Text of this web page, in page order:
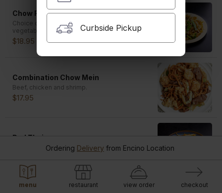
Chow Fun
Choice of pork, BBQ pork, beef, chicken or
vegetables. Shrimp is $1.00 extra.
$18.95
Combination Chow Mein
Beef, chicken and shrimp.
$17.95
Pad Thai
Chicken, shrimp and ground peanuts.
Ordering Delivery from Encino Location
menu restaurant view order checkout
Curbside Pickup